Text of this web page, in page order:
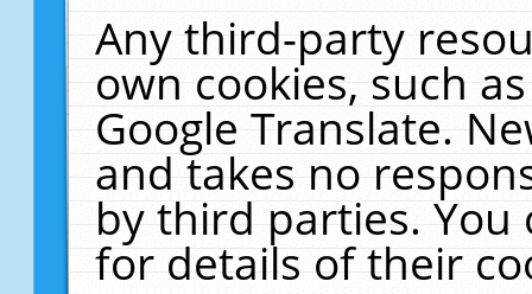
Any third-party
own cookies, such
Google Translate.
and takes no
by third parties. You
for details of their